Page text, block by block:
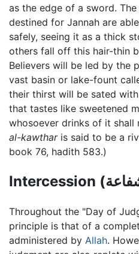
as the edge of a sword.
destined for Jannah are
safely, seeing it as a thick
others fall off this hair-thin
Believers will be led by the
vast basin or lake-fount
their thirst will be sated
that tastes like sweetened
whosoever drinks of it shall
al-kawtharis said to be a
book 76, hadith 583.)
Throughout the "Day of
principle is that of a
administered by Allah.